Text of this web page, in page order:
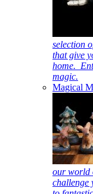
selection
that give
home.
magic.
Magical
our world
challenge